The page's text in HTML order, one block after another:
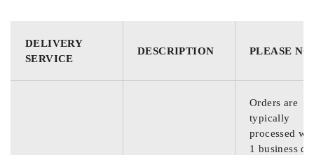
DELIVERY
SERVICE
DESCRIPTION PLEASE
Orders are
typically
processed
1 business